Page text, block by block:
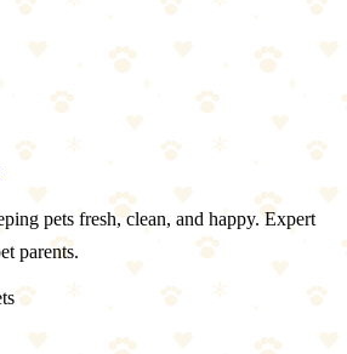
Training](link) — Using Kongs for
Ideas](link) — Beyond toys
pets fresh, clean, and happy. Expert
parents.